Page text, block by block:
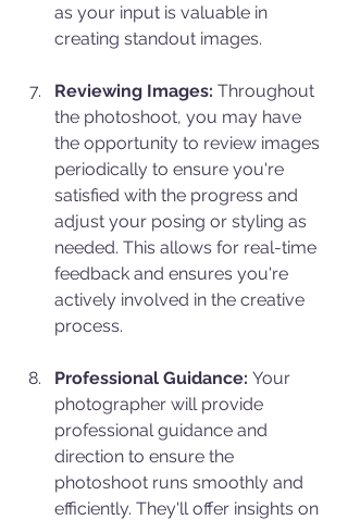
as your input is valuable in
creating standout images.
Reviewing Images: Throughout
the photoshoot, you may have
the opportunity to review images
periodically to ensure you're
satisfied with the progress and
adjust your posing or styling as
needed. This allows for real-time
feedback and ensures you're
actively involved in the creative
process.
Professional Guidance: Your
photographer will provide
professional guidance and
direction to ensure the
photoshoot runs smoothly and
efficiently. They'll offer insights on